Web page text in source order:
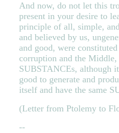
And now, do not let this
present in your desire to
principle of all, simple,
and believed by us,
and good, were
corruption and the
SUBSTANCEs, although
good to generate and
itself and have the same
(Letter from Ptolemy to
--